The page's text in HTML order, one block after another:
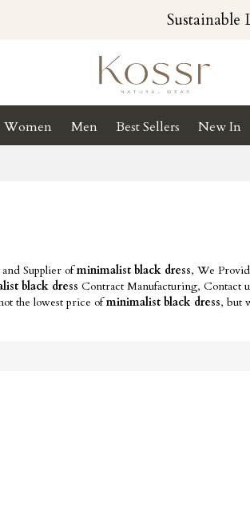
Women Men Best Sellers New In
and Supplier ofminimalist black dress, We
black dress Contract Manufacturing, Contact
the lowest price ofminimalist black dress, but